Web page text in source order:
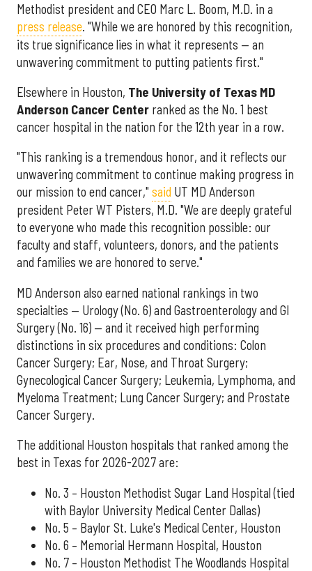
Methodist president and CEO Marc L. Boom, M.D. in a
press release. "While we are honored by this recognition,
its true significance lies in what it represents — an
unwavering commitment to putting patients first."
Elsewhere in Houston, The University of Texas MD
Anderson Cancer Center ranked as the No. 1 best
cancer hospital in the nation for the 12th year in a row.
"This ranking is a tremendous honor, and it reflects our
unwavering commitment to continue making progress in
our mission to end cancer," said UT MD Anderson
president Peter WT Pisters, M.D. "We are deeply grateful
to everyone who made this recognition possible: our
faculty and staff, volunteers, donors, and the patients
and families we are honored to serve."
MD Anderson also earned national rankings in two
specialties — Urology (No. 6) and Gastroenterology and GI
Surgery (No. 16) — and it received high performing
distinctions in six procedures and conditions: Colon
Cancer Surgery; Ear, Nose, and Throat Surgery;
Gynecological Cancer Surgery; Leukemia, Lymphoma, and
Myeloma Treatment; Lung Cancer Surgery; and Prostate
Cancer Surgery.
The additional Houston hospitals that ranked among the
best in Texas for 2026-2027 are:
No. 3 – Houston Methodist Sugar Land Hospital (tied
with Baylor University Medical Center Dallas)
No. 5 – Baylor St. Luke's Medical Center, Houston
No. 6 – Memorial Hermann Hospital, Houston
No. 7 – Houston Methodist The Woodlands Hospital